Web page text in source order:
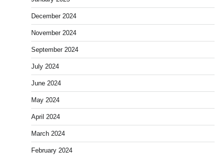
December 2024
November 2024
September 2024
July 2024
June 2024
May 2024
April 2024
March 2024
February 2024